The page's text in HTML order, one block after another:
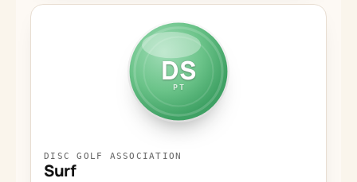
DS
PT
DISC GOLF ASSOCIATION
Surf